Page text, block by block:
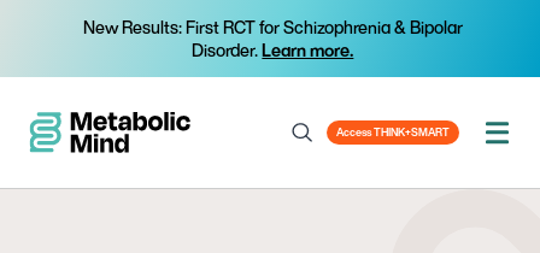
New Results: First RCT for Schizophrenia & Bipolar
Disorder.Learn more.
Access THINK+SMART